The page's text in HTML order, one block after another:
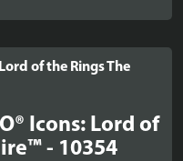
£114.99
through
£140.99
Icons: Lord of
- 10354